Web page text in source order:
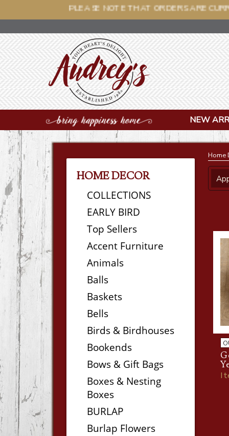
PLEASE NOTE THAT
NEW
HOME DECOR
COLLECTIONS
EARLY BIRD
Top Sellers
Accent Furniture
Animals
Balls
Baskets
Bells
Birds & Birdhouses
Bookends
Bows & Gift Bags
Boxes & Nesting
Boxes
BURLAP
Burlap Flowers
Home